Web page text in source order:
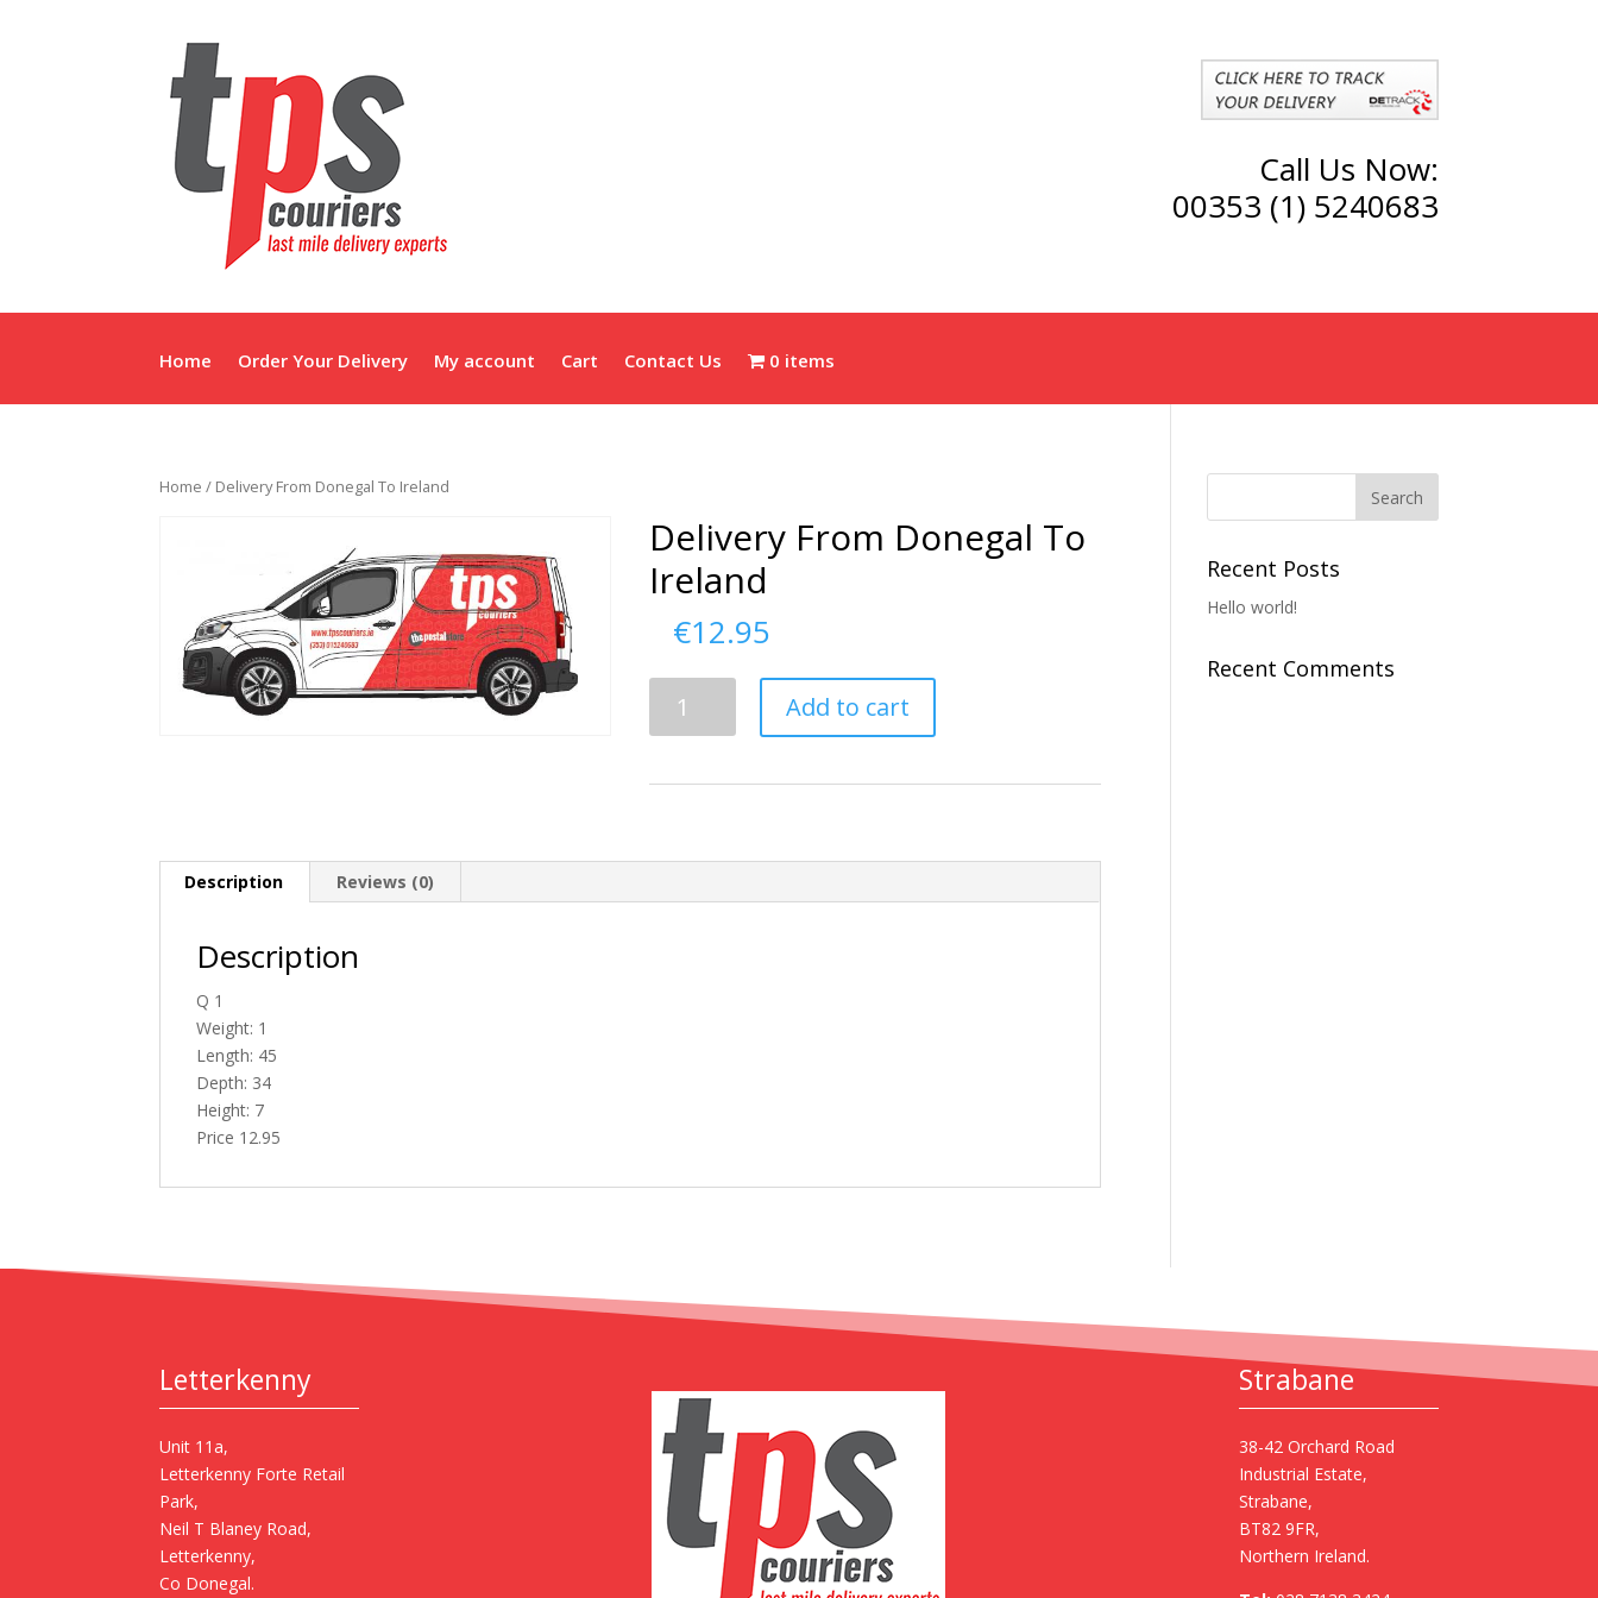
Call Us Now:
00353 (1) 5240683
Home Order Your Delivery My account Cart Contact Us 0 items
Home / Delivery From Donegal To Ireland
Delivery From Donegal To
Ireland
€12.95
From
Add to cart
Description Reviews (0)
Description
Q 1
Weight: 1
Length: 45
Depth: 34
Height: 7
Price 12.95
Recent Posts
Hello world!
Recent Comments
Letterkenny
Unit 11a,
Letterkenny Forte Retail
Park,
Neil T Blaney Road,
Letterkenny,
Co Donegal.
Strabane
38-42 Orchard Road
Industrial Estate,
Strabane,
BT82 9FR,
Northern Ireland.